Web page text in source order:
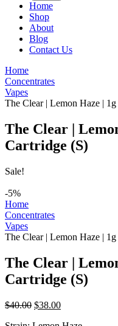
Home
Shop
About
Blog
Contact Us
Home
Concentrates
Vapes
The Clear | Lemon Haze |
The Clear |
Cartridge (S)
Sale!
-5%
Home
Concentrates
Vapes
The Clear | Lemon Haze |
The Clear |
Cartridge (S)
$40.00 Original
$38.00Current